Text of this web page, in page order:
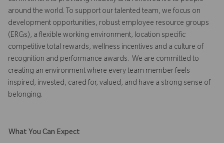
around the world. To support our talented team, we focus on
development opportunities, robust employee resource groups
(ERGs), a flexible working environment, location specific
competitive total rewards, wellness incentives and a culture of
recognition and performance awards. We are committed to
creating an environment where every team member feels
inspired, invested, cared for, valued, and have a strong sense of
belonging.
What You Can Expect